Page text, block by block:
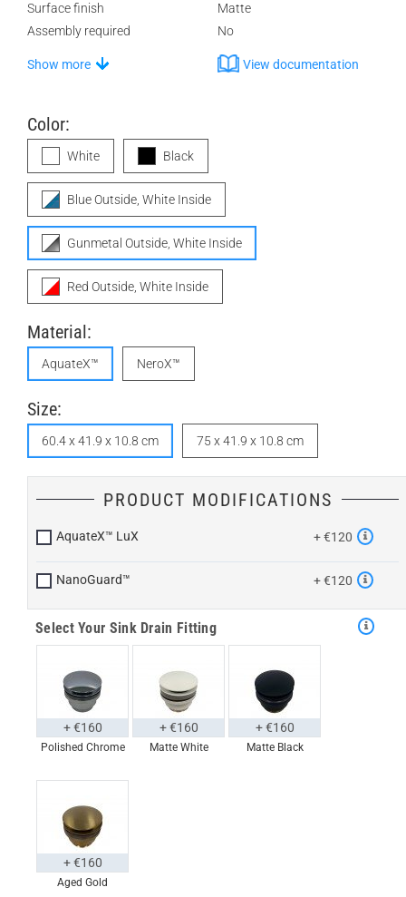
Surface finish
Matte
Assembly required
No
Show more View documentation
Color:
White Black
Blue Outside, White Inside
Gunmetal Outside, White Inside
Red Outside, White Inside
Material:
AquateX™ NeroX™
Size:
60.4 x 41.9 x 10.8 cm 75 x 41.9 x 10.8 cm
PRODUCT MODIFICATIONS
AquateX™ LuX + €120
NanoGuard™ + €120
Select Your Sink Drain Fitting
Polished Chrome
+ €160
Matte White
+ €160
Matte Black
+ €160
Aged Gold
+ €160